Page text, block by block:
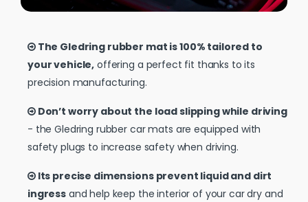
The Gledring rubber mat is 100% tailored to
your vehicle, offering a perfect fit thanks to its
precision manufacturing.
Don’t worry about the load slipping while driving
- the Gledring rubber car mats are equipped with
safety plugs to increase safety when driving.
Its precise dimensions prevent liquid and dirt
ingress and help keep the interior of your car dry and